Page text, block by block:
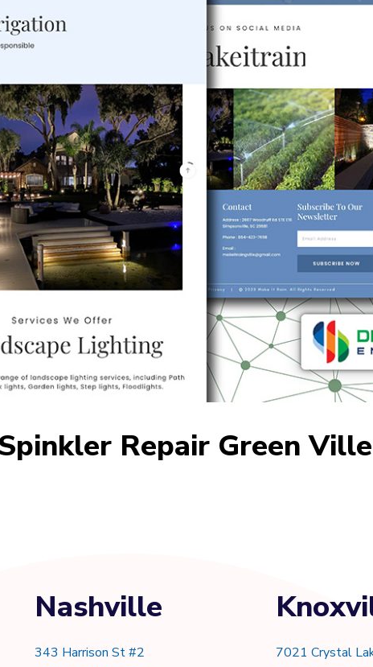
Repair Green Ville
Nashville
343 Harrison St #2
7021 Crystal